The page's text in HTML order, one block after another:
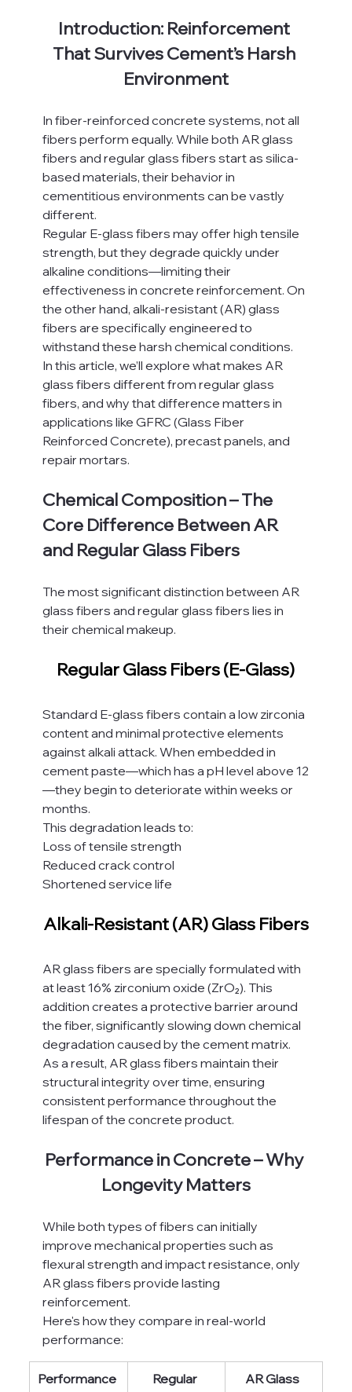
Introduction: Reinforcement
That Survives Cement’s Harsh
Environment
In fiber-reinforced concrete systems, not all
fibers perform equally. While both AR glass
fibers and regular glass fibers start as silica-
based materials, their behavior in
cementitious environments can be vastly
different.
Regular E-glass fibers may offer high tensile
strength, but they degrade quickly under
alkaline conditions—limiting their
effectiveness in concrete reinforcement. On
the other hand, alkali-resistant (AR) glass
fibers are specifically engineered to
withstand these harsh chemical conditions.
In this article, we’ll explore what makes AR
glass fibers different from regular glass
fibers, and why that difference matters in
applications like GFRC (Glass Fiber
Reinforced Concrete), precast panels, and
repair mortars.
Chemical Composition – The
Core Difference Between AR
and Regular Glass Fibers
The most significant distinction between AR
glass fibers and regular glass fibers lies in
their chemical makeup.
Regular Glass Fibers (E-Glass)
Standard E-glass fibers contain a low zirconia
content and minimal protective elements
against alkali attack. When embedded in
cement paste—which has a pH level above 12
—they begin to deteriorate within weeks or
months.
This degradation leads to:
Loss of tensile strength
Reduced crack control
Shortened service life
Alkali-Resistant (AR) Glass Fibers
AR glass fibers are specially formulated with
at least 16% zirconium oxide (ZrO₂). This
addition creates a protective barrier around
the fiber, significantly slowing down chemical
degradation caused by the cement matrix.
As a result, AR glass fibers maintain their
structural integrity over time, ensuring
consistent performance throughout the
lifespan of the concrete product.
Performance in Concrete – Why
Longevity Matters
While both types of fibers can initially
improve mechanical properties such as
flexural strength and impact resistance, only
AR glass fibers provide lasting
reinforcement.
Here's how they compare in real-world
performance:
Performance
Regular
AR Glass